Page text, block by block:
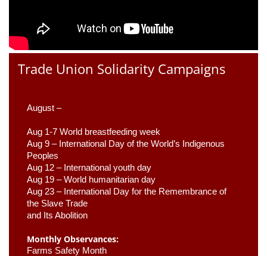
Trade Union Solidarity Campaigns
August –
Aug 1-7 World breastfeeding week
Aug 9 – International Day of the World’s Indigenous
Peoples
Aug 12 – International youth day
Aug 19 – World humanitarian day
Aug 23 – International Day for the Remembrance of
the Slave Trade
and Its Abolition
Monthly Observances:
Farms Safety Month